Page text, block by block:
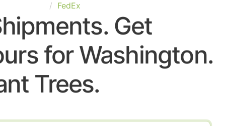
FedEx
Get
for Washington.
Trees.